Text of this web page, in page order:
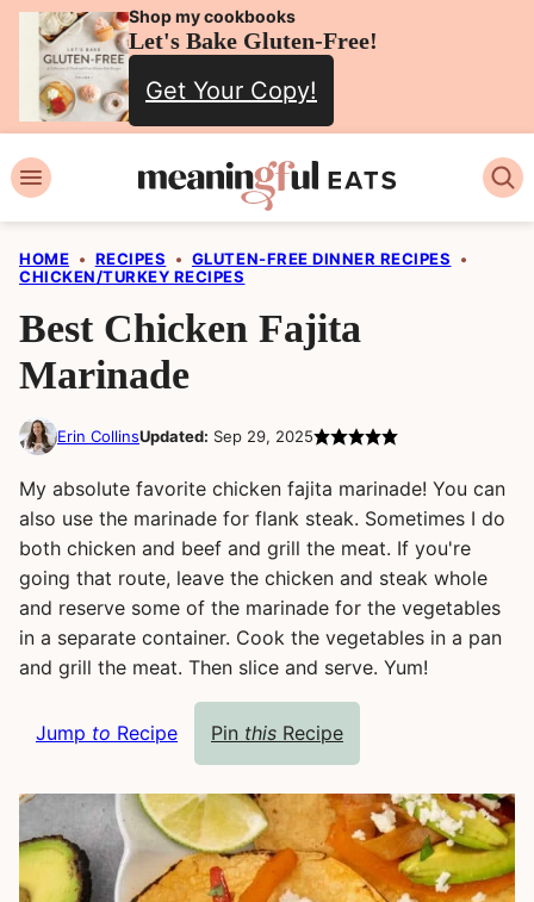
Skip
content
Shop my cookbooks
Let's Bake Gluten-Free!
Get Your Copy!
HOME • RECIPES • GLUTEN-FREE DINNER RECIPES
•
CHICKEN/TURKEY RECIPES
Best Chicken Fajita
Marinade
Erin CollinsUpdated: Sep 29, 2025
My absolute favorite chicken fajita marinade! You can
also use the marinade for flank steak. Sometimes I do
both chicken and beef and grill the meat. If you're
going that route, leave the chicken and steak whole
and reserve some of the marinade for the vegetables
in a separate container. Cook the vegetables in a pan
and grill the meat. Then slice and serve. Yum!
Jump to Recipe Pin this Recipe